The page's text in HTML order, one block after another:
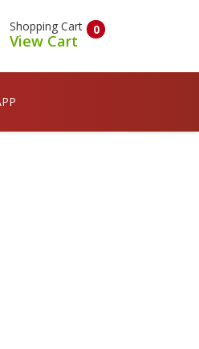
0
Shopping Cart
View Cart